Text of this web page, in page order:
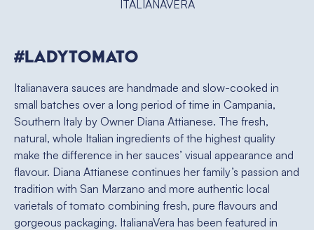
ITALIANAVERA
#ladytomato
Italianavera sauces are handmade and slow-cooked in
small batches over a long period of time in Campania,
Southern Italy by Owner Diana Attianese. The fresh,
natural, whole Italian ingredients of the highest quality
make the difference in her sauces’ visual appearance and
flavour. Diana Attianese continues her family’s passion and
tradition with San Marzano and more authentic local
varietals of tomato combining fresh, pure flavours and
gorgeous packaging. ItalianaVera has been featured in